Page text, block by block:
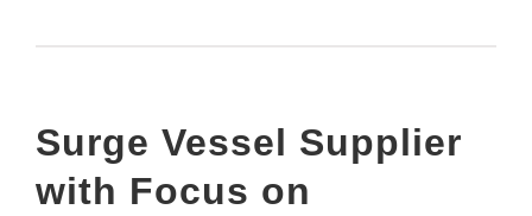
Surge Vessel Supplier
with Focus on